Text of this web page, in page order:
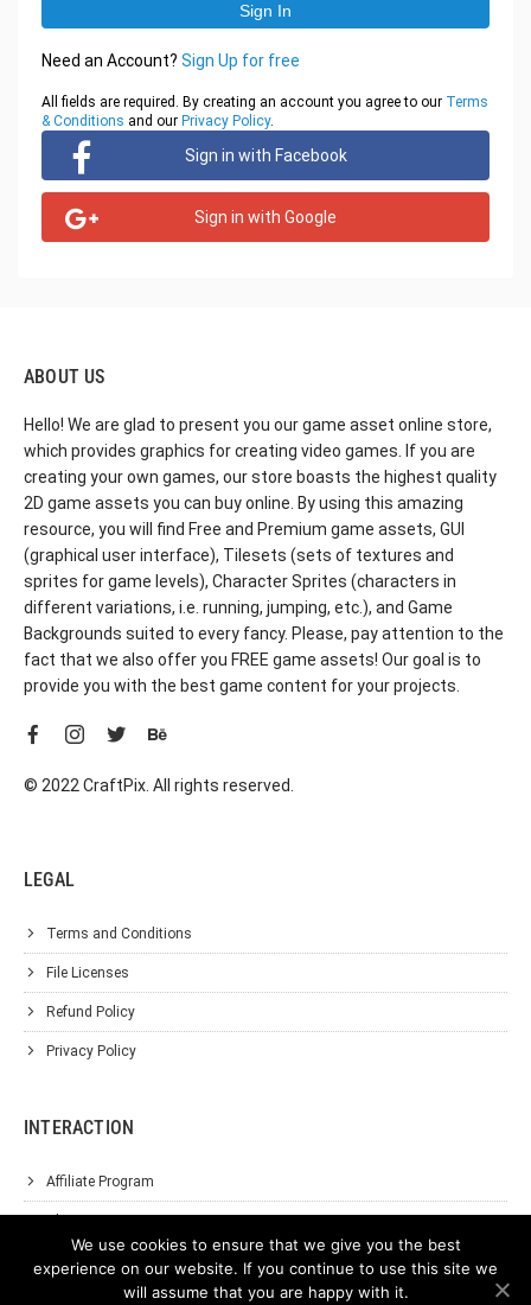
Need an Account? Sign Up for free
All fields are required. By creating an account you agree to our Terms
& Conditions and our Privacy Policy.
Sign in with Facebook
Sign in with Google
ABOUT US
Hello! We are glad to present you our game asset online store,
which provides graphics for creating video games. If you are
creating your own games, our store boasts the highest quality
2D game assets you can buy online. By using this amazing
resource, you will find Free and Premium game assets, GUI
(graphical user interface), Tilesets (sets of textures and
sprites for game levels), Character Sprites (characters in
different variations, i.e. running, jumping, etc.), and Game
Backgrounds suited to every fancy. Please, pay attention to the
fact that we also offer you FREE game assets! Our goal is to
provide you with the best game content for your projects.
© 2022 CraftPix. All rights reserved.
LEGAL
Terms and Conditions
File Licenses
Refund Policy
Privacy Policy
INTERACTION
Affiliate Program
Support
We use cookies to ensure that we give you the best
experience on our website. If you continue to use this site we
will assume that you are happy with it.